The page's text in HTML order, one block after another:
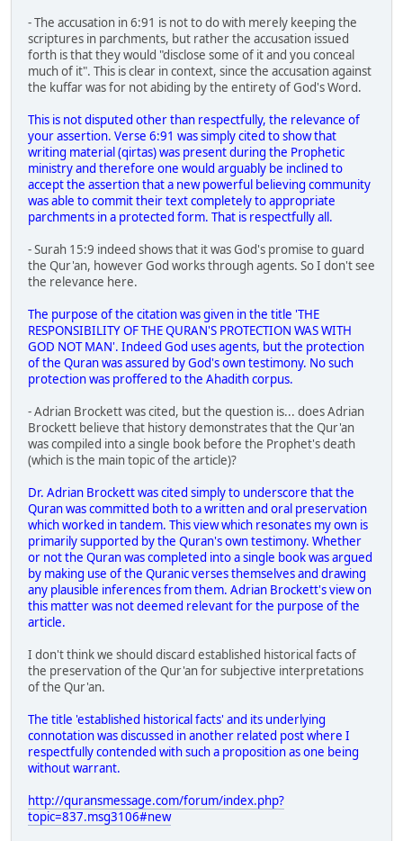
- The accusation in 6:91 is not to do with merely keeping the
scriptures in parchments, but rather the accusation issued
forth is that they would "disclose some of it and you conceal
much of it". This is clear in context, since the accusation against
the kuffar was for not abiding by the entirety of God's Word.
This is not disputed other than respectfully, the relevance of
your assertion. Verse 6:91 was simply cited to show that
writing material (qirtas) was present during the Prophetic
ministry and therefore one would arguably be inclined to
accept the assertion that a new powerful believing community
was able to commit their text completely to appropriate
parchments in a protected form. That is respectfully all.
- Surah 15:9 indeed shows that it was God's promise to guard
the Qur'an, however God works through agents. So I don't see
the relevance here.
The purpose of the citation was given in the title 'THE
RESPONSIBILITY OF THE QURAN'S PROTECTION WAS WITH
GOD NOT MAN'. Indeed God uses agents, but the protection
of the Quran was assured by God's own testimony. No such
protection was proffered to the Ahadith corpus.
- Adrian Brockett was cited, but the question is... does Adrian
Brockett believe that history demonstrates that the Qur'an
was compiled into a single book before the Prophet's death
(which is the main topic of the article)?
Dr. Adrian Brockett was cited simply to underscore that the
Quran was committed both to a written and oral preservation
which worked in tandem. This view which resonates my own is
primarily supported by the Quran's own testimony. Whether
or not the Quran was completed into a single book was argued
by making use of the Quranic verses themselves and drawing
any plausible inferences from them. Adrian Brockett's view on
this matter was not deemed relevant for the purpose of the
article.
I don't think we should discard established historical facts of
the preservation of the Qur'an for subjective interpretations
of the Qur'an.
The title 'established historical facts' and its underlying
connotation was discussed in another related post where I
respectfully contended with such a proposition as one being
without warrant.
http://quransmessage.com/forum/index.php?
topic=837.msg3106#new